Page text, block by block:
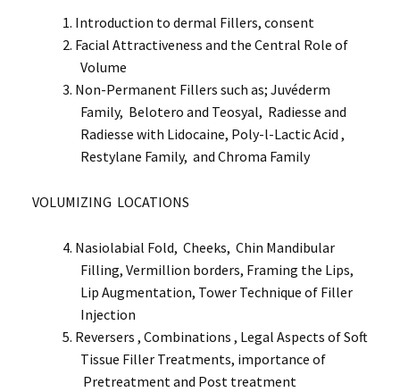
Introduction to dermal Fillers, consent
Facial Attractiveness and the Central Role of
Volume
Non-Permanent Fillers such as; Juvéderm
Family, Belotero and Teosyal, Radiesse and
Radiesse with Lidocaine, Poly-l-Lactic Acid ,
Restylane Family, and Chroma Family
VOLUMIZING LOCATIONS
Nasiolabial Fold, Cheeks, Chin Mandibular
Filling, Vermillion borders, Framing the Lips,
Lip Augmentation, Tower Technique of Filler
Injection
Reversers , Combinations , Legal Aspects of Soft
Tissue Filler Treatments, importance of
Pretreatment and Post treatment